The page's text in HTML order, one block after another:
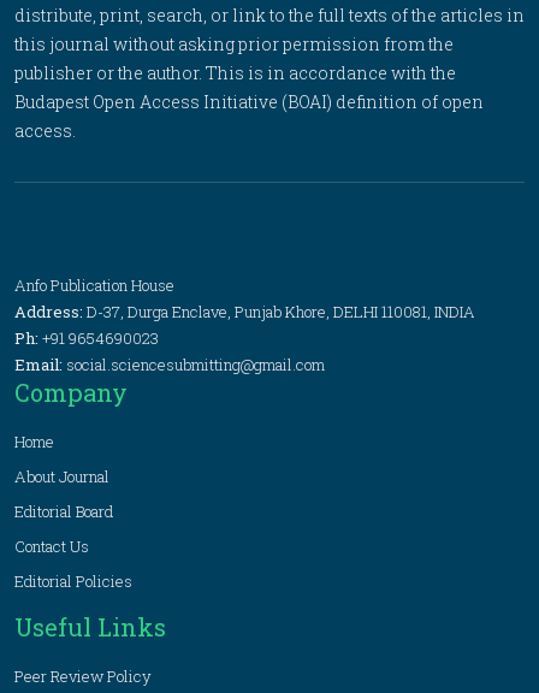
distribute, print, search, or link to the full texts of the articles in
this journal without asking prior permission from the
publisher or the author. This is in accordance with the
Budapest Open Access Initiative (BOAI) definition of open
access.
Anfo Publication House
Address: D-37, Durga Enclave, Punjab Khore, DELHI 110081, INDIA
Ph: +91 9654690023
Email: social.sciencesubmitting@gmail.com
Company
Home
About Journal
Editorial Board
Contact Us
Editorial Policies
Useful Links
Peer Review Policy